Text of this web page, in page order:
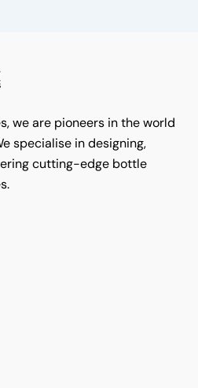
we are pioneers in the world
specialise in designing,
cutting-edge bottle